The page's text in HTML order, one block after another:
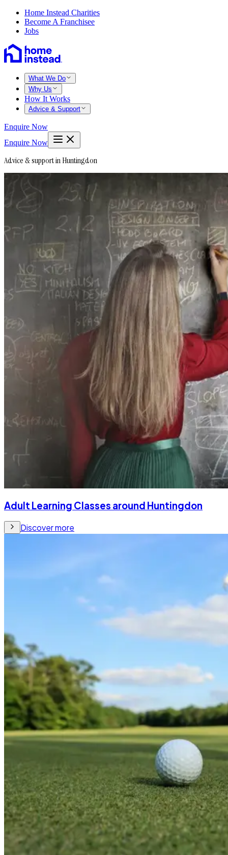
Home Instead Charities
Become A Franchisee
Jobs
What We Do
Why Us
How It Works
Advice & Support
Enquire Now
Enquire Now
Advice & support in Huntingdon
Adult Learning Classes around Huntingdon
Discover more